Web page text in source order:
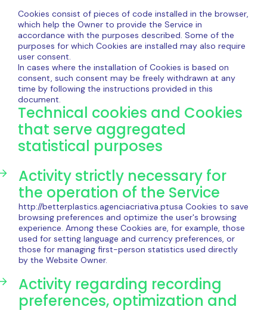
Cookies consist of pieces of code installed in the browser,
which help the Owner to provide the Service in
accordance with the purposes described. Some of the
purposes for which Cookies are installed may also require
user consent.
In cases where the installation of Cookies is based on
consent, such consent may be freely withdrawn at any
time by following the instructions provided in this
document.
Technical cookies and Cookies
that serve aggregated
statistical purposes
Activity strictly necessary for
the operation of the Service
http://betterplastics.agenciacriativa.ptusa Cookies to save
browsing preferences and optimize the user's browsing
experience. Among these Cookies are, for example, those
used for setting language and currency preferences, or
those for managing first-person statistics used directly
by the Website Owner.
Activity regarding recording
preferences, optimization and